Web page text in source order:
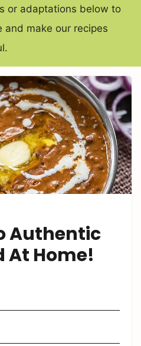
or adaptations below to
and make our recipes
Authentic
At Home!